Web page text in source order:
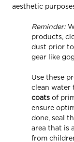
aesthetic
Reminder:
products,
dust prior
gear like
Use these
clean water
coats of
ensure
done, seal
area that is
from